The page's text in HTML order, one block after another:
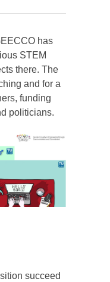
has
STEM
there. The
and for a
funding
politicians.
succeed